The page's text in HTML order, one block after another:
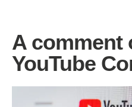
A comment
YouTube